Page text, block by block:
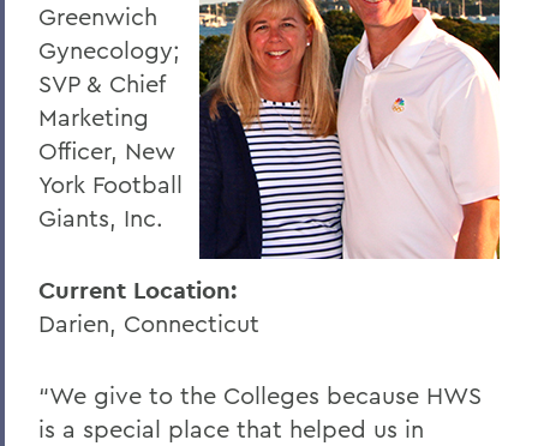
Greenwich
Gynecology;
SVP & Chief
Marketing
Officer, New
York Football
Giants, Inc.
Current Location:
Darien, Connecticut
“We give to the Colleges because HWS
is a special place that helped us in